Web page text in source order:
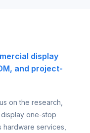
display
and project-
on the research,
one-stop
services,